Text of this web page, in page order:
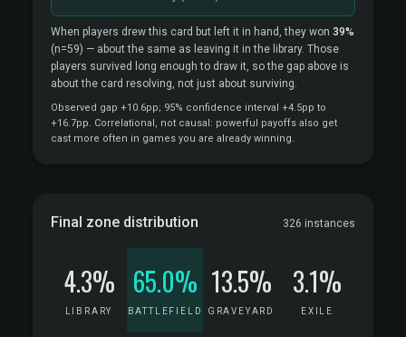
When players drew this card but left it in hand, they won 39%
(n=59) — about the same as leaving it in the library. Those
players survived long enough to draw it, so the gap above is
about the card resolving, not just about surviving.
Observed gap +10.6pp; 95% confidence interval +4.5pp to
+16.7pp. Correlational, not causal: powerful payoffs also get
cast more often in games you are already winning.
Final zone distribution 326 instances
4.3%
LIBRARY
65.0%
BATTLEFIELD
13.5%
GRAVEYARD
3.1%
EXILE